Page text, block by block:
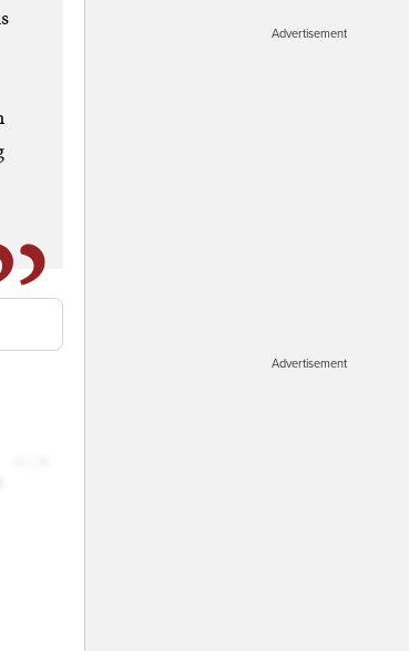
Advertisement
Advertisement